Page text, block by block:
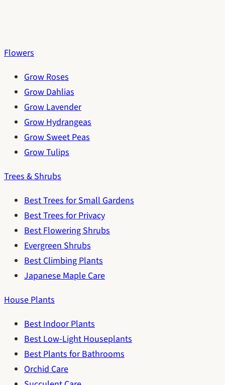
Flowers
Grow Roses
Grow Dahlias
Grow Lavender
Grow Hydrangeas
Grow Sweet Peas
Grow Tulips
Trees & Shrubs
Best Trees for Small Gardens
Best Trees for Privacy
Best Flowering Shrubs
Evergreen Shrubs
Best Climbing Plants
Japanese Maple Care
House Plants
Best Indoor Plants
Best Low-Light Houseplants
Best Plants for Bathrooms
Orchid Care